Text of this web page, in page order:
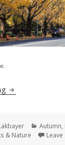
Autumn 2016:
Autumn,
& Nature